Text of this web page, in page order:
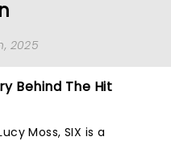
2025
Behind The Hit
Moss, SIX is a